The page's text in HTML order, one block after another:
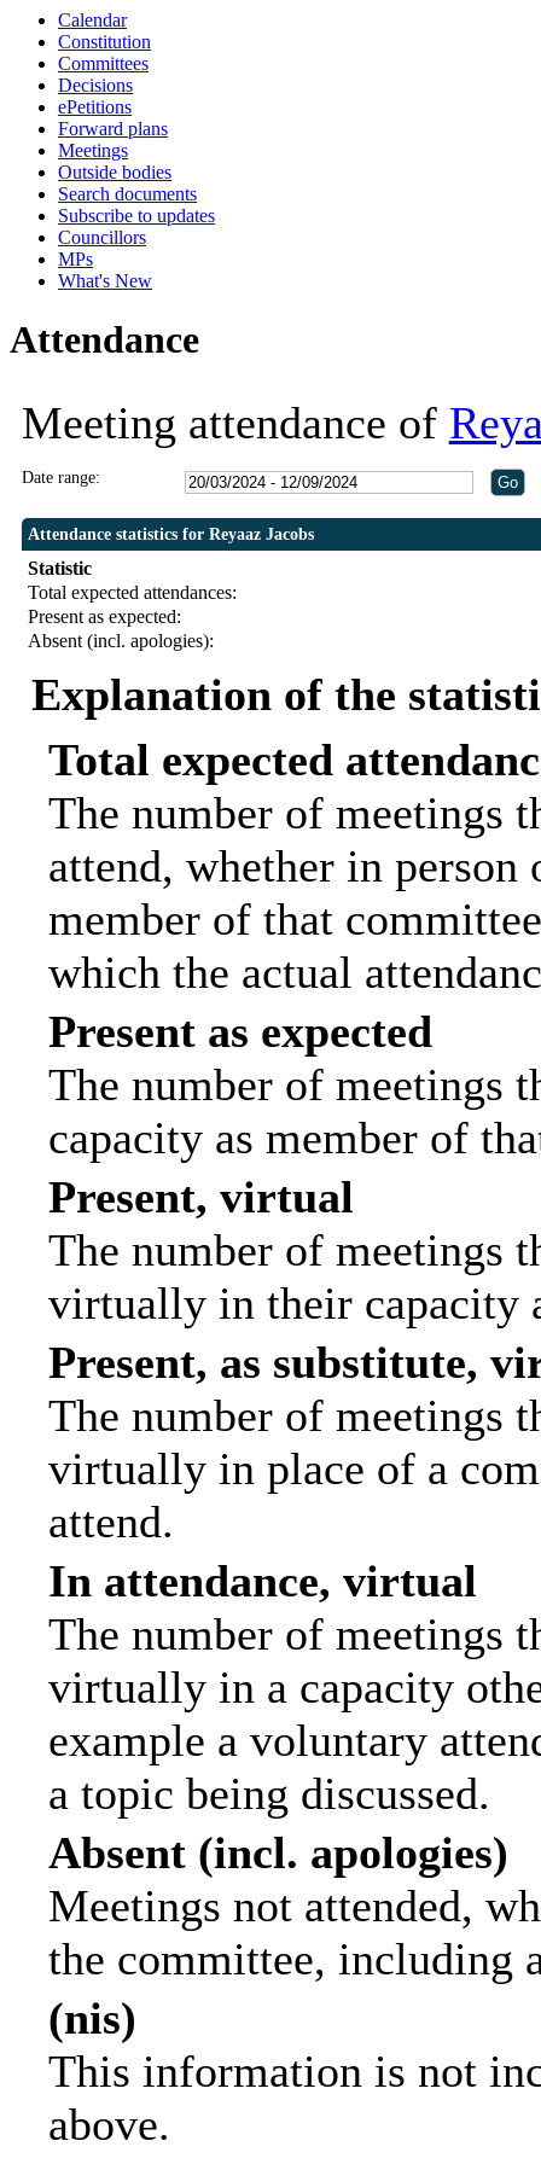
Calendar
Constitution
Committees
Decisions
ePetitions
Forward plans
Meetings
Outside bodies
Search documents
Subscribe to updates
Councillors
MPs
What's New
Attendance
Meeting attendance of
Date range:
Attendance statistics for Reyaaz Jacobs
Statistic
Total expected attendances:
Present as expected:
Absent (incl. apologies):
Explanation of the
Total expected
The number of meetings
attend, whether in
member of that
which the actual
Present as expected
The number of meetings
capacity as member of
Present, virtual
The number of meetings
virtually in their capacity
Present, as substitute,
The number of meetings
virtually in place of a
attend.
In attendance, virtual
The number of meetings
virtually in a capacity
example a voluntary
a topic being discussed.
Absent (incl. apologies)
Meetings not attended,
the committee, including
(nis)
This information is not
above.